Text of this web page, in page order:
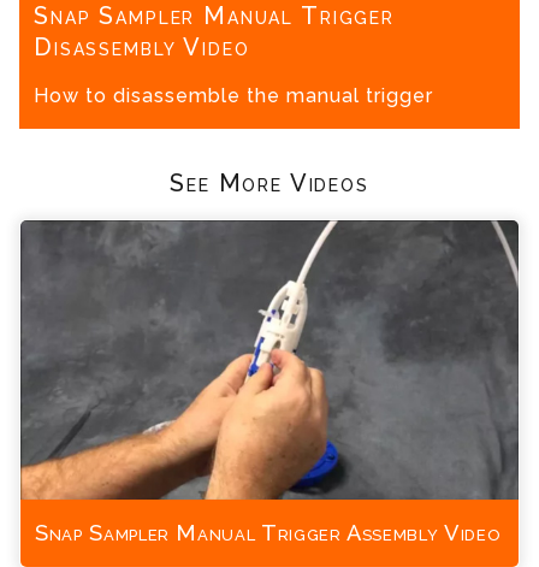
Snap Sampler Manual Trigger
Disassembly Video
How to disassemble the manual trigger
See More Videos
Snap Sampler Manual Trigger Assembly Video